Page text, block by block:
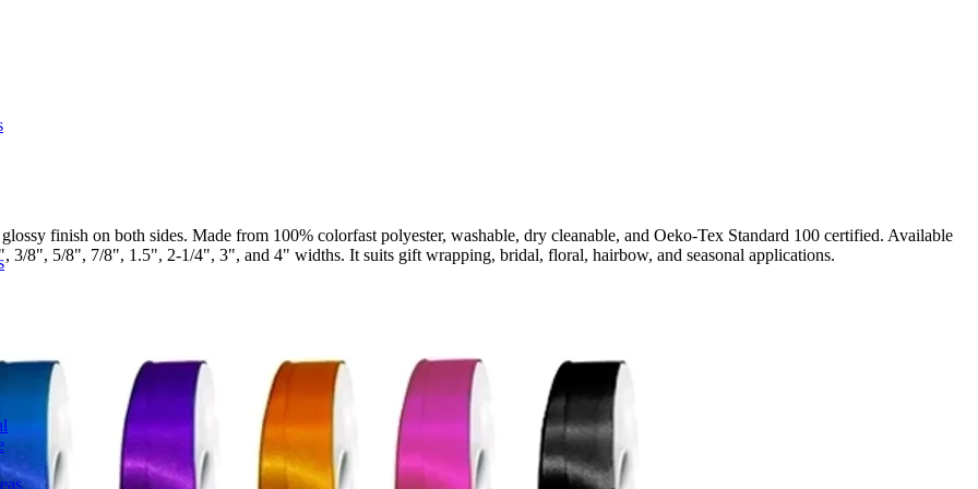
finish on both sides. Made from 100% colorfast polyester, washable, dry cleanable, and Oeko-Tex Standard 100 certified. Available
3/8", 5/8", 7/8", 1.5", 2-1/4", 3", and 4" widths. It suits gift wrapping, bridal, floral, hairbow, and seasonal applications.